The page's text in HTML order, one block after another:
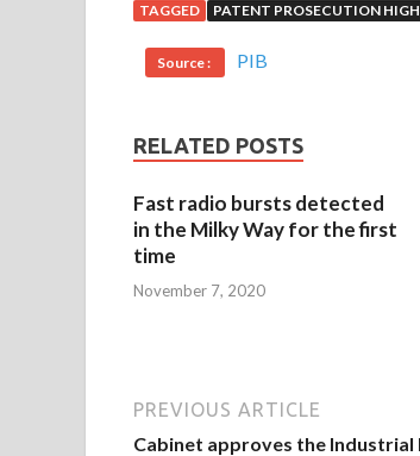
TAGGED PATENT PROSECUTION
Source : PIB
RELATED POSTS
Fast radio bursts detected
in the Milky Way for the first
time
November 7, 2020
PREVIOUS ARTICLE
Cabinet approves the Industrial